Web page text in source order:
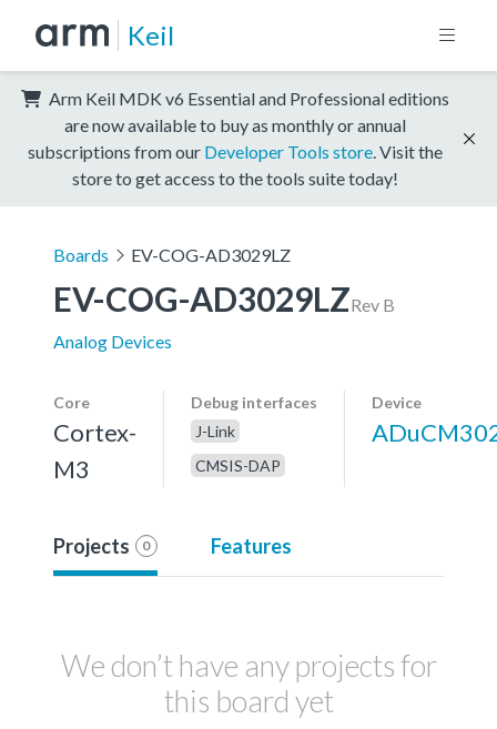
Keil
Arm Keil MDK v6 Essential and Professional editions
are now available to buy as monthly or annual
subscriptions from our Developer Tools store . Visit the
store to get access to the tools suite today!
Boards EV-COG-AD3029LZ
EV-COG-AD3029LZRev B
Analog Devices
Core
Cortex-
M3
Debug interfaces
J-Link
CMSIS-DAP
Device
Projects 0 Features
We don’t have any projects for
this board yet